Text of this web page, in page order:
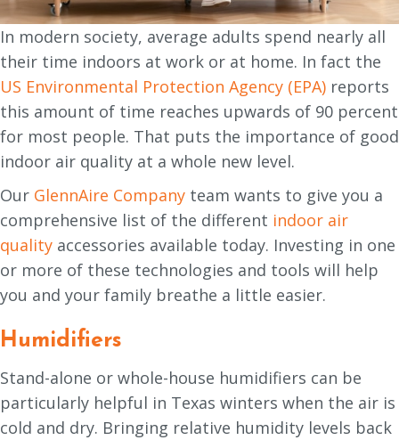
In modern society, average adults spend nearly all
their time indoors at work or at home. In fact the
US Environmental Protection Agency (EPA) reports
this amount of time reaches upwards of 90 percent
for most people. That puts the importance of good
indoor air quality at a whole new level.
Our GlennAire Company team wants to give you a
comprehensive list of the different indoor air
quality accessories available today. Investing in one
or more of these technologies and tools will help
you and your family breathe a little easier.
Humidifiers
Stand-alone or whole-house humidifiers can be
particularly helpful in Texas winters when the air is
cold and dry. Bringing relative humidity levels back